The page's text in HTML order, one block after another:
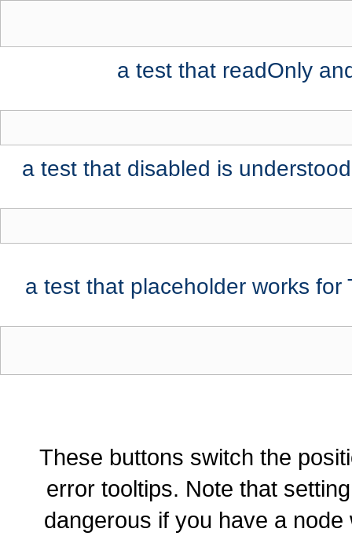
a test that readOnly
a test that disabled is
a test that placeholder works for
These buttons switch the
error tooltips. Note that
dangerous if you have a